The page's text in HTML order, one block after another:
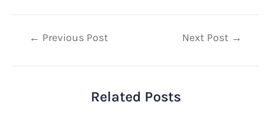
Post← Previous Post Next Post →
Related Posts